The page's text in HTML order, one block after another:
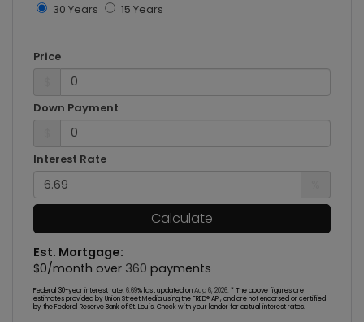
30 Years 15 Years
Price
Down Payment
Interest Rate
Calculate
Est. Mortgage:
$0/month over 360 payments
Federal 30-year interest rate: 6.69% last updated onAug 6, 2026. * The above figures are
estimates provided by Union Street Media using the FRED® API, and are not endorsed or certified
by the Federal Reserve Bank of St. Louis. Check with your lender for actual interest rates.